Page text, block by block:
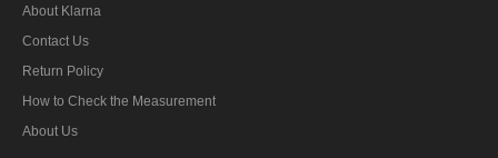
About Klarna
Contact Us
Return Policy
How to Check the Measurement
About Us